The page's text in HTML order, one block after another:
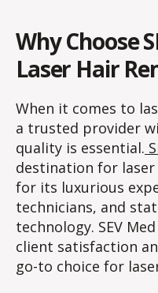
Why Choose
Laser Hair
When it comes to
a trusted provider
quality is essential.
destination for
for its luxurious
technicians, and
technology. SEV
client satisfaction
go-to choice for